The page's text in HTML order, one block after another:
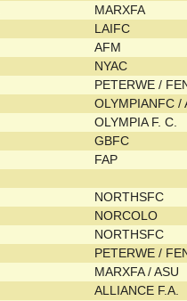
MARXFA
LAIFC
AFM
NYAC
PETERWE /
OLYMPIANFC /
OLYMPIA F. C.
GBFC
FAP
NORTHSFC
NORCOLO
NORTHSFC
PETERWE /
MARXFA / ASU
ALLIANCE F.A.